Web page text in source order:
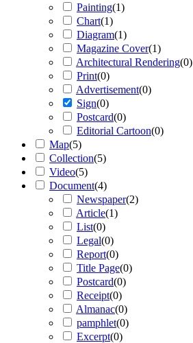
Painting(1)
Chart(1)
Diagram(1)
Magazine Cover(1)
Architectural Rendering(0)
Print(0)
Advertisement(0)
Sign(0)
Postcard(0)
Editorial Cartoon(0)
Map(5)
Collection(5)
Video(5)
Document(4)
Newspaper(2)
Article(1)
List(0)
Legal(0)
Report(0)
Title Page(0)
Postcard(0)
Receipt(0)
Almanac(0)
pamphlet(0)
Excerpt(0)